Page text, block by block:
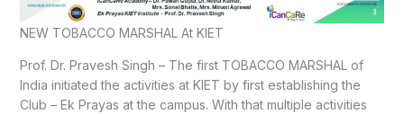
NEW TOBACCO MARSHAL At KIET
Prof. Dr. Pravesh Singh – The first TOBACCO MARSHAL of
India initiated the activities at KIET by first establishing the
Club – Ek Prayas at the campus. With that multiple activities